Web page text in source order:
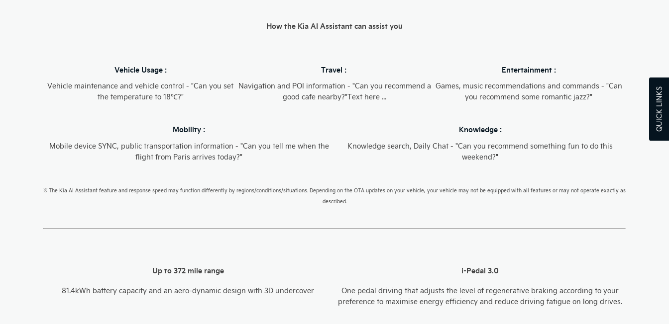
QUICK LINKS
How the Kia AI Assistant can assist you
Vehicle Usage :
Vehicle maintenance and vehicle control - "Can you set
the temperature to 18℃?"​
Travel :
Navigation and POI information - "Can you recommend a
good cafe nearby?"Text here ...
Entertainment :
Games, music recommendations and commands​ - "Can
you recommend some romantic jazz?"
Mobility :
Mobile device SYNC, public transportation information​ - "Can you tell me when the
flight from Paris arrives today?"
Knowledge :
Knowledge search, Daily Chat - "Can you recommend something fun to do this
weekend?"
※ The Kia AI Assistant feature and response speed may function differently by regions/conditions/situations. Depending on the OTA updates on your vehicle, your vehicle may not be equipped with all features or may not operate exactly as
described.
Up to 372 mile range
81.4kWh battery capacity and an aero-dynamic design with 3D undercover ​
i-Pedal 3.0
One pedal driving that adjusts the level of regenerative braking according to your
preference to maximise energy efficiency and reduce driving fatigue on long drives.